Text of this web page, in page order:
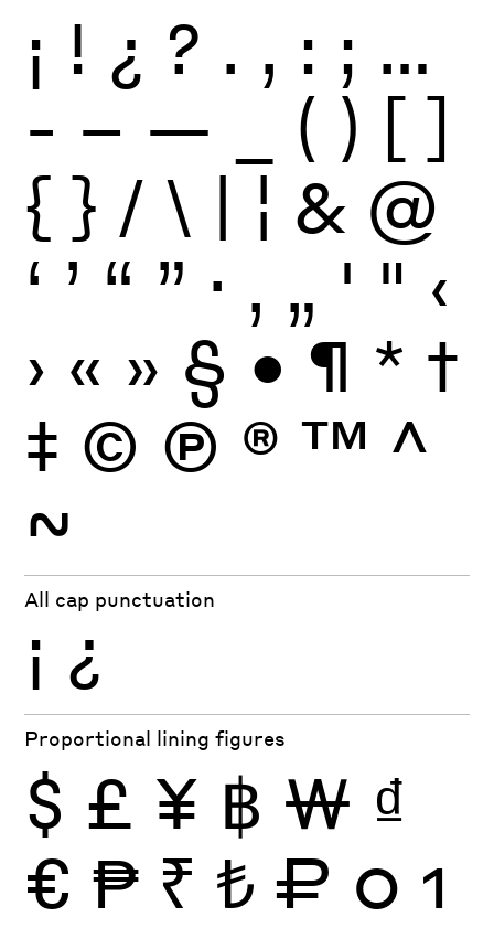
¡ ! ¿ ? . , : ; …
- – — ( ) [ ]
{ } / \ | ¦ & @
‘ ’ “ ” · ‚ „ ' " ‹
› « » § • ¶ * †
‡ © Ⓟ ® ™ ^
~
All cap punctuation
¡ ¿
Proportional lining figures
$ £ ¥ ฿ ₩ ₫
€ ₱ ₹ ₺ ₽ 0 1